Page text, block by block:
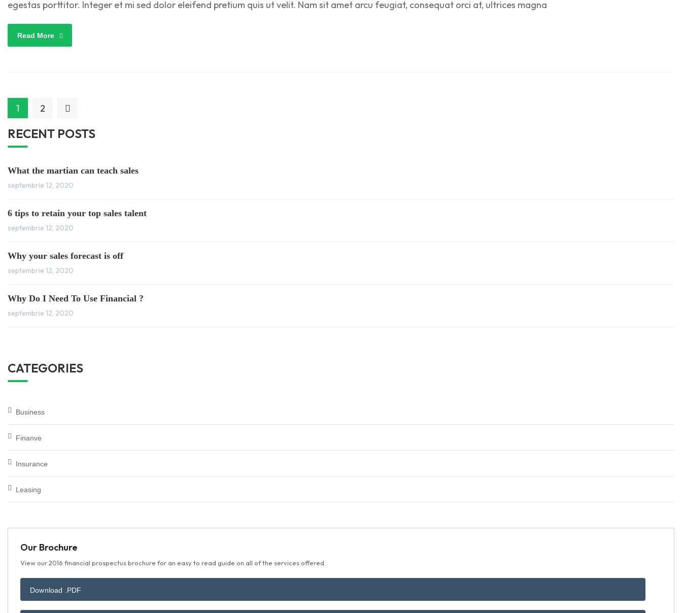
egestas porttitor. Integer et mi sed dolor eleifend pretium quis ut velit. Nam sit amet arcu feugiat, consequat orci at, ultrices magna
Read More
1 2
RECENT POSTS
What the martian can teach sales
septembrie 12, 2020
6 tips to retain your top sales talent
septembrie 12, 2020
Why your sales forecast is off
septembrie 12, 2020
Why Do I Need To Use Financial ?
septembrie 12, 2020
CATEGORIES
Business
Finanve
Insurance
Leasing
Our Brochure
View our 2016 financial prospectus brochure for an easy to read guide on all of the services offered.
Download .PDF